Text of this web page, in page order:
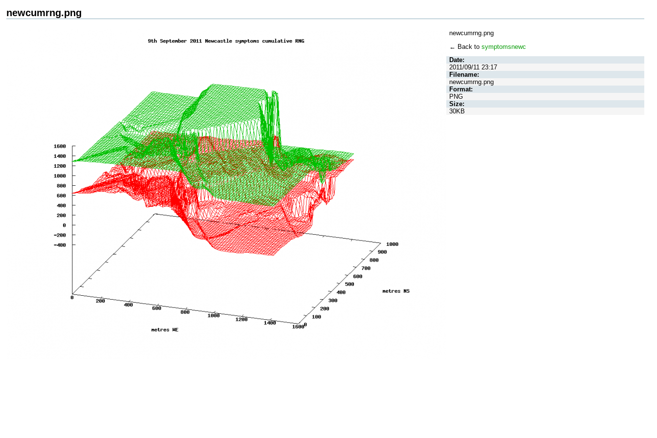
newcumrng.png
newcumrng.png
← Back tosymptomsnewc
Date:
2011/09/11 23:17
Filename:
newcumrng.png
Format:
PNG
Size:
30KB